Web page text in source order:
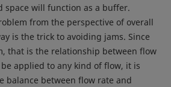
space will function as a buffer.
from the perspective of overall
is the trick to avoiding jams. Since
that is the relationship between flow
applied to any kind of flow, it is
balance between flow rate and